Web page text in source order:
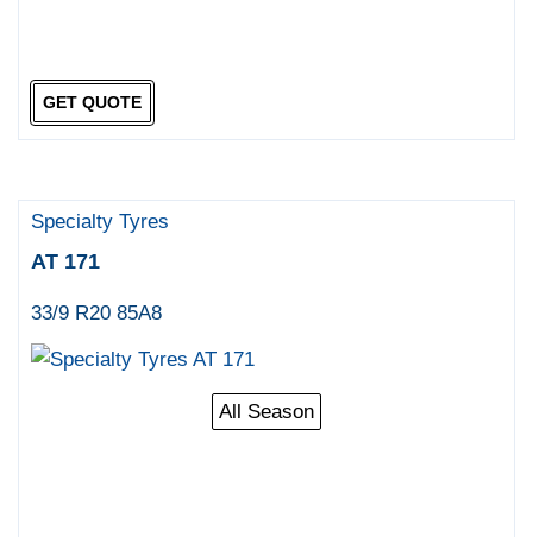
GET QUOTE
Specialty Tyres
AT 171
33/9 R20 85A8
All Season